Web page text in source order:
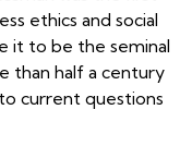
ethics and social
it to be the seminal
than half a century
current questions